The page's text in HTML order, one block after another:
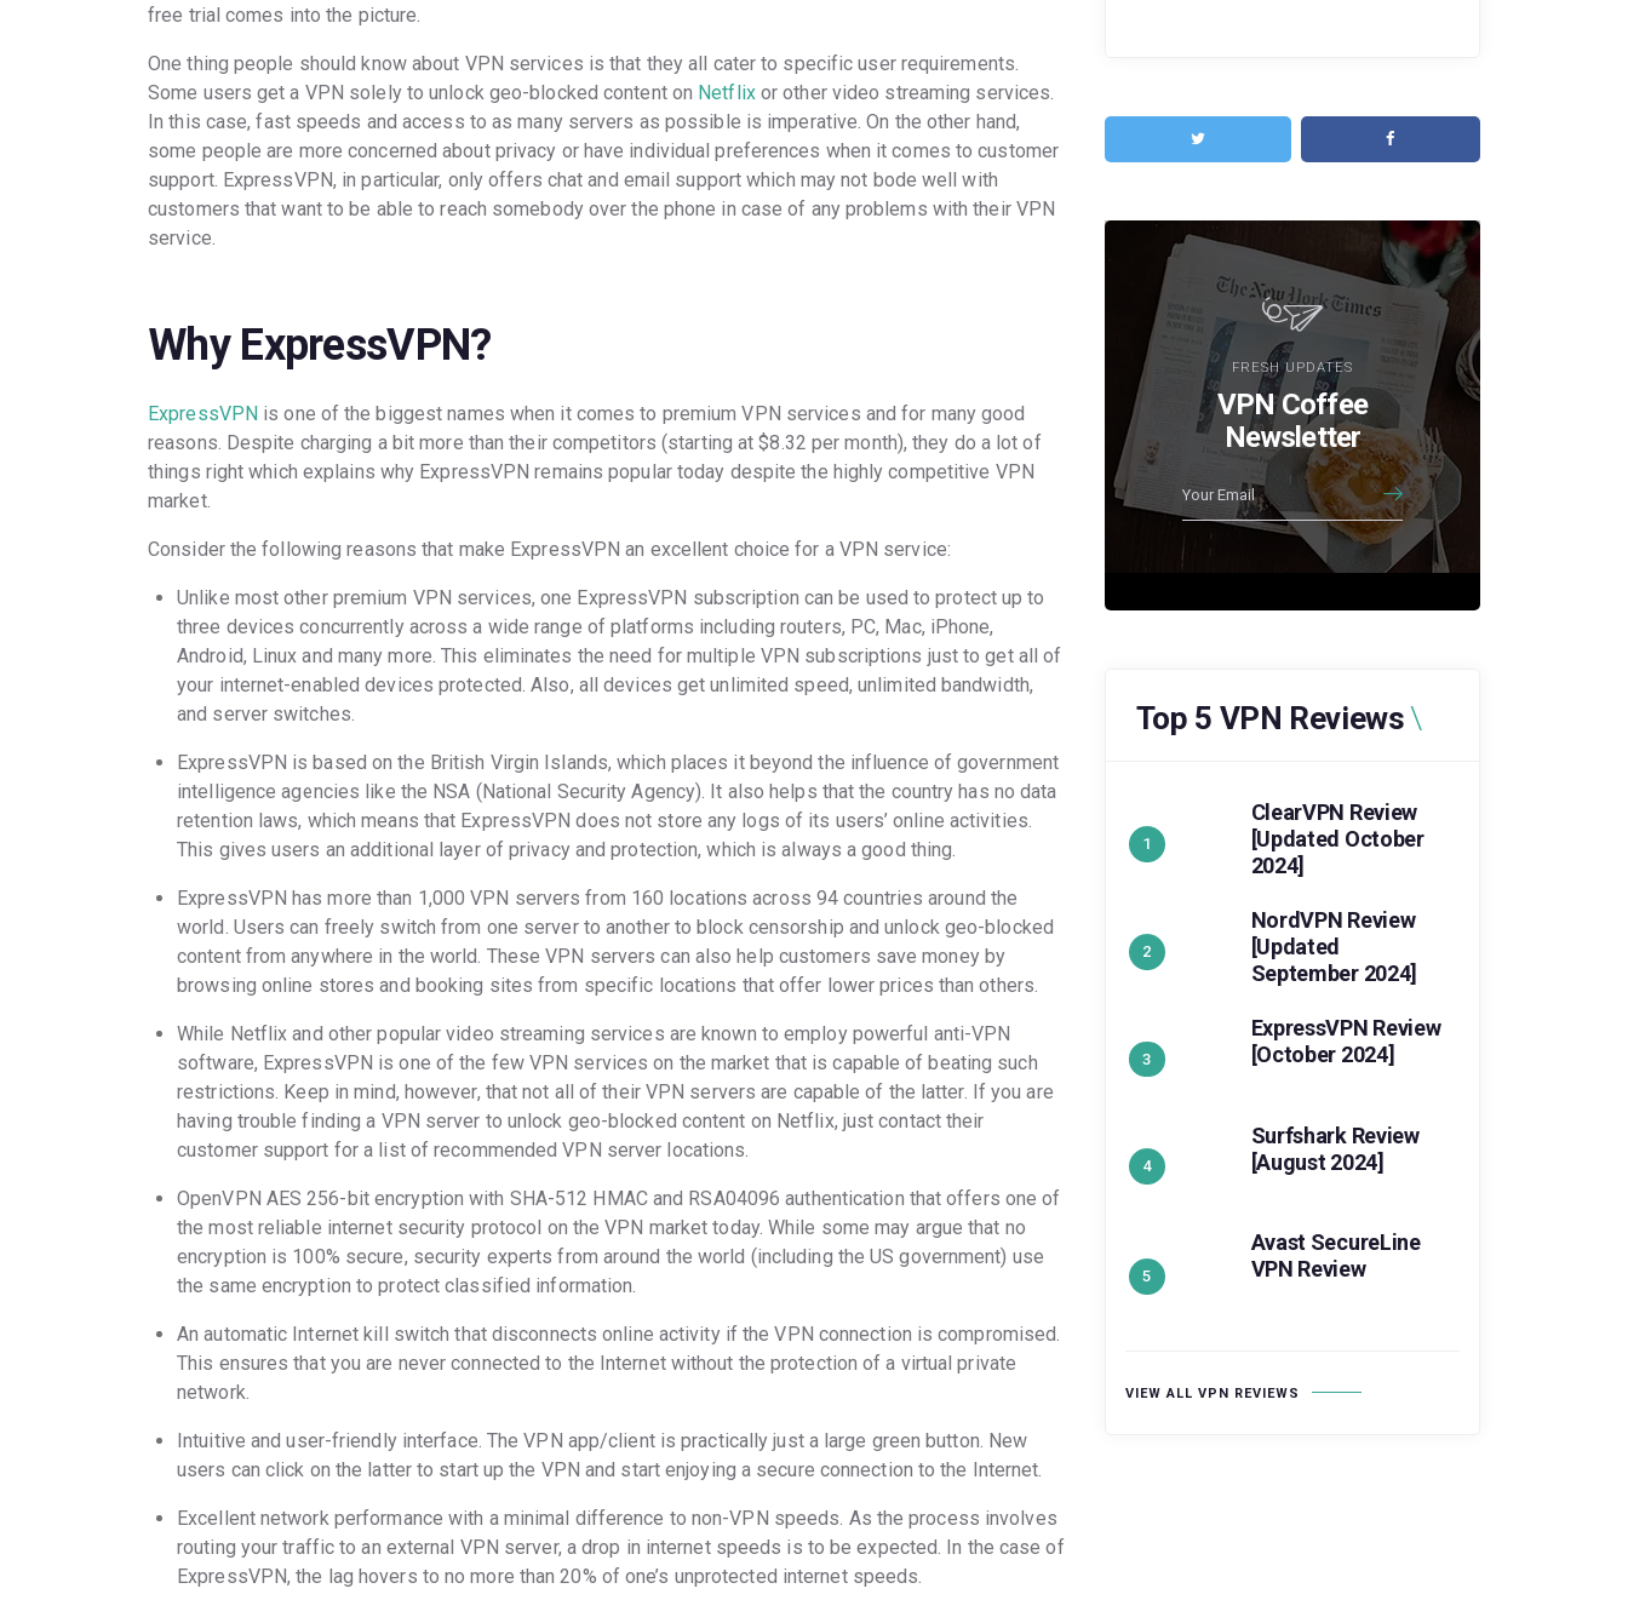
free trial comes into the picture.
One thing people should know about VPN services is that they all cater to specific user requirements.
Some users get a VPN solely to unlock geo-blocked content on Netflixor other video streaming services.
In this case, fast speeds and access to as many servers as possible is imperative. On the other hand,
some people are more concerned about privacy or have individual preferences when it comes to customer
support. ExpressVPN, in particular, only offers chat and email support which may not bode well with
customers that want to be able to reach somebody over the phone in case of any problems with their VPN
service.
Why ExpressVPN?
ExpressVPN is one of the biggest names when it comes to premium VPN services and for many good
reasons. Despite charging a bit more than their competitors (starting at $8.32 per month), they do a lot of
things right which explains why ExpressVPN remains popular today despite the highly competitive VPN
market.
Consider the following reasons that make ExpressVPN an excellent choice for a VPN service:
Unlike most other premium VPN services, one ExpressVPN subscription can be used to protect up to
three devices concurrently across a wide range of platforms including routers, PC, Mac, iPhone,
Android, Linux and many more. This eliminates the need for multiple VPN subscriptions just to get all of
your internet-enabled devices protected. Also, all devices get unlimited speed, unlimited bandwidth,
and server switches.
ExpressVPN is based on the British Virgin Islands, which places it beyond the influence of government
intelligence agencies like the NSA (National Security Agency). It also helps that the country has no data
retention laws, which means that ExpressVPN does not store any logs of its users’ online activities.
This gives users an additional layer of privacy and protection, which is always a good thing.
ExpressVPN has more than 1,000 VPN servers from 160 locations across 94 countries around the
world. Users can freely switch from one server to another to block censorship and unlock geo-blocked
content from anywhere in the world. These VPN servers can also help customers save money by
browsing online stores and booking sites from specific locations that offer lower prices than others.
While Netflix and other popular video streaming services are known to employ powerful anti-VPN
software, ExpressVPN is one of the few VPN services on the market that is capable of beating such
restrictions. Keep in mind, however, that not all of their VPN servers are capable of the latter. If you are
having trouble finding a VPN server to unlock geo-blocked content on Netflix, just contact their
customer support for a list of recommended VPN server locations.
OpenVPN AES 256-bit encryption with SHA-512 HMAC and RSA04096 authentication that offers one of
the most reliable internet security protocol on the VPN market today. While some may argue that no
encryption is 100% secure, security experts from around the world (including the US government) use
the same encryption to protect classified information.
An automatic Internet kill switch that disconnects online activity if the VPN connection is compromised.
This ensures that you are never connected to the Internet without the protection of a virtual private
network.
Intuitive and user-friendly interface. The VPN app/client is practically just a large green button. New
users can click on the latter to start up the VPN and start enjoying a secure connection to the Internet.
Excellent network performance with a minimal difference to non-VPN speeds. As the process involves
routing your traffic to an external VPN server, a drop in internet speeds is to be expected. In the case of
ExpressVPN, the lag hovers to no more than 20% of one’s unprotected internet speeds.
FRESH UPDATES
VPN Coffee
Newsletter
Top 5 VPN Reviews
ClearVPN Review
[Updated October
2024]
NordVPN Review
[Updated
September 2024]
ExpressVPN Review
[October 2024]
Surfshark Review
[August 2024]
Avast SecureLine
VPN Review
VIEW ALL VPN REVIEWS